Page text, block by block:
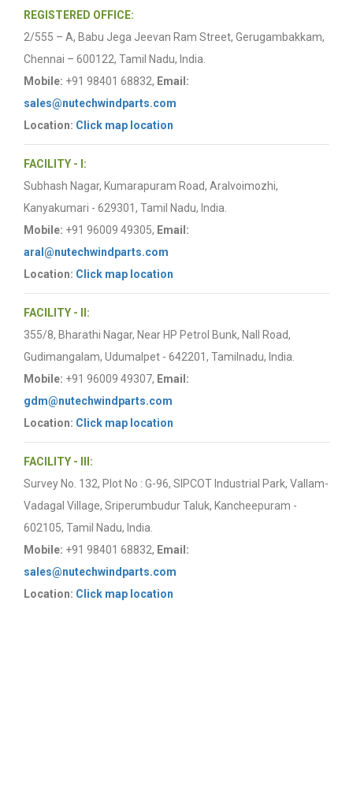
REGISTERED OFFICE:
2/555 – A, Babu Jega Jeevan Ram Street, Gerugambakkam,
Chennai – 600122, Tamil Nadu, India.
Mobile: +91 98401 68832, Email:
sales@nutechwindparts.com
Location: Click map location
FACILITY - I:
Subhash Nagar, Kumarapuram Road, Aralvoimozhi,
Kanyakumari - 629301, Tamil Nadu, India.
Mobile: +91 96009 49305, Email:
aral@nutechwindparts.com
Location: Click map location
FACILITY - II:
355/8, Bharathi Nagar, Near HP Petrol Bunk, Nall Road,
Gudimangalam, Udumalpet - 642201, Tamilnadu, India.
Mobile: +91 96009 49307, Email:
gdm@nutechwindparts.com
Location: Click map location
FACILITY - III:
Survey No. 132, Plot No : G-96, SIPCOT Industrial Park, Vallam-
Vadagal Village, Sriperumbudur Taluk, Kancheepuram -
602105, Tamil Nadu, India.
Mobile: +91 98401 68832, Email:
sales@nutechwindparts.com
Location: Click map location